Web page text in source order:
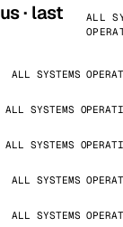
· last
ALL
ALL SYSTEMS
ALL SYSTEMS
ALL SYSTEMS
ALL SYSTEMS
ALL SYSTEMS